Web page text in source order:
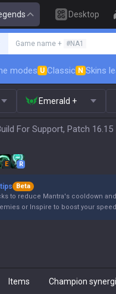
Desktop
Game name + #NA1
modes U Classic N Skins
Emerald +
For Support, Patch 16.15
E R
Beta
to reduce Mantra's cooldown
or Inspire to boost your
Items Champion